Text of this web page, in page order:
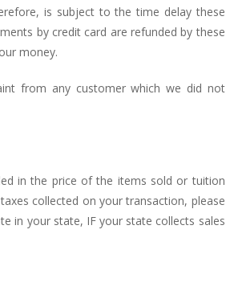
is subject to the time delay these
by credit card are refunded by these
money.
from any customer which we did not
in the price of the items sold or tuition
collected on your transaction, please
in your state, IF your state collects sales